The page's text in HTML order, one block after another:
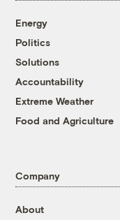
Energy
Politics
Solutions
Accountability
Extreme Weather
Food and Agriculture
Company
About